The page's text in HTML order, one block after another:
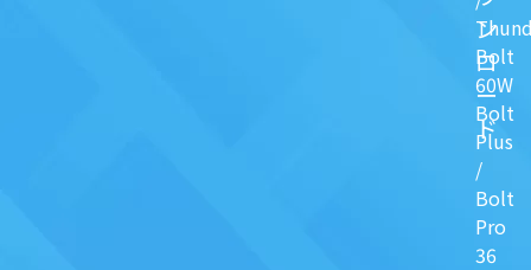
Bolt
60W
Bolt
Plus
/
Bolt
Pro
36
ン
ロ
ー
ド